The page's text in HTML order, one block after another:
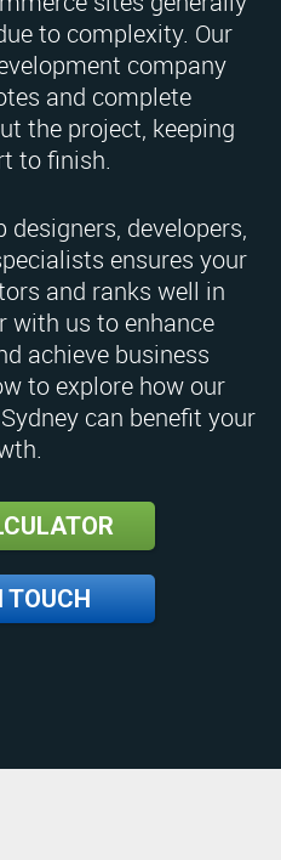
to complexity. Our
company
and complete
the project, keeping
to finish.
developers,
ensures your
and ranks well in
with us to enhance
achieve business
to explore how our
can benefit your
TOUCH